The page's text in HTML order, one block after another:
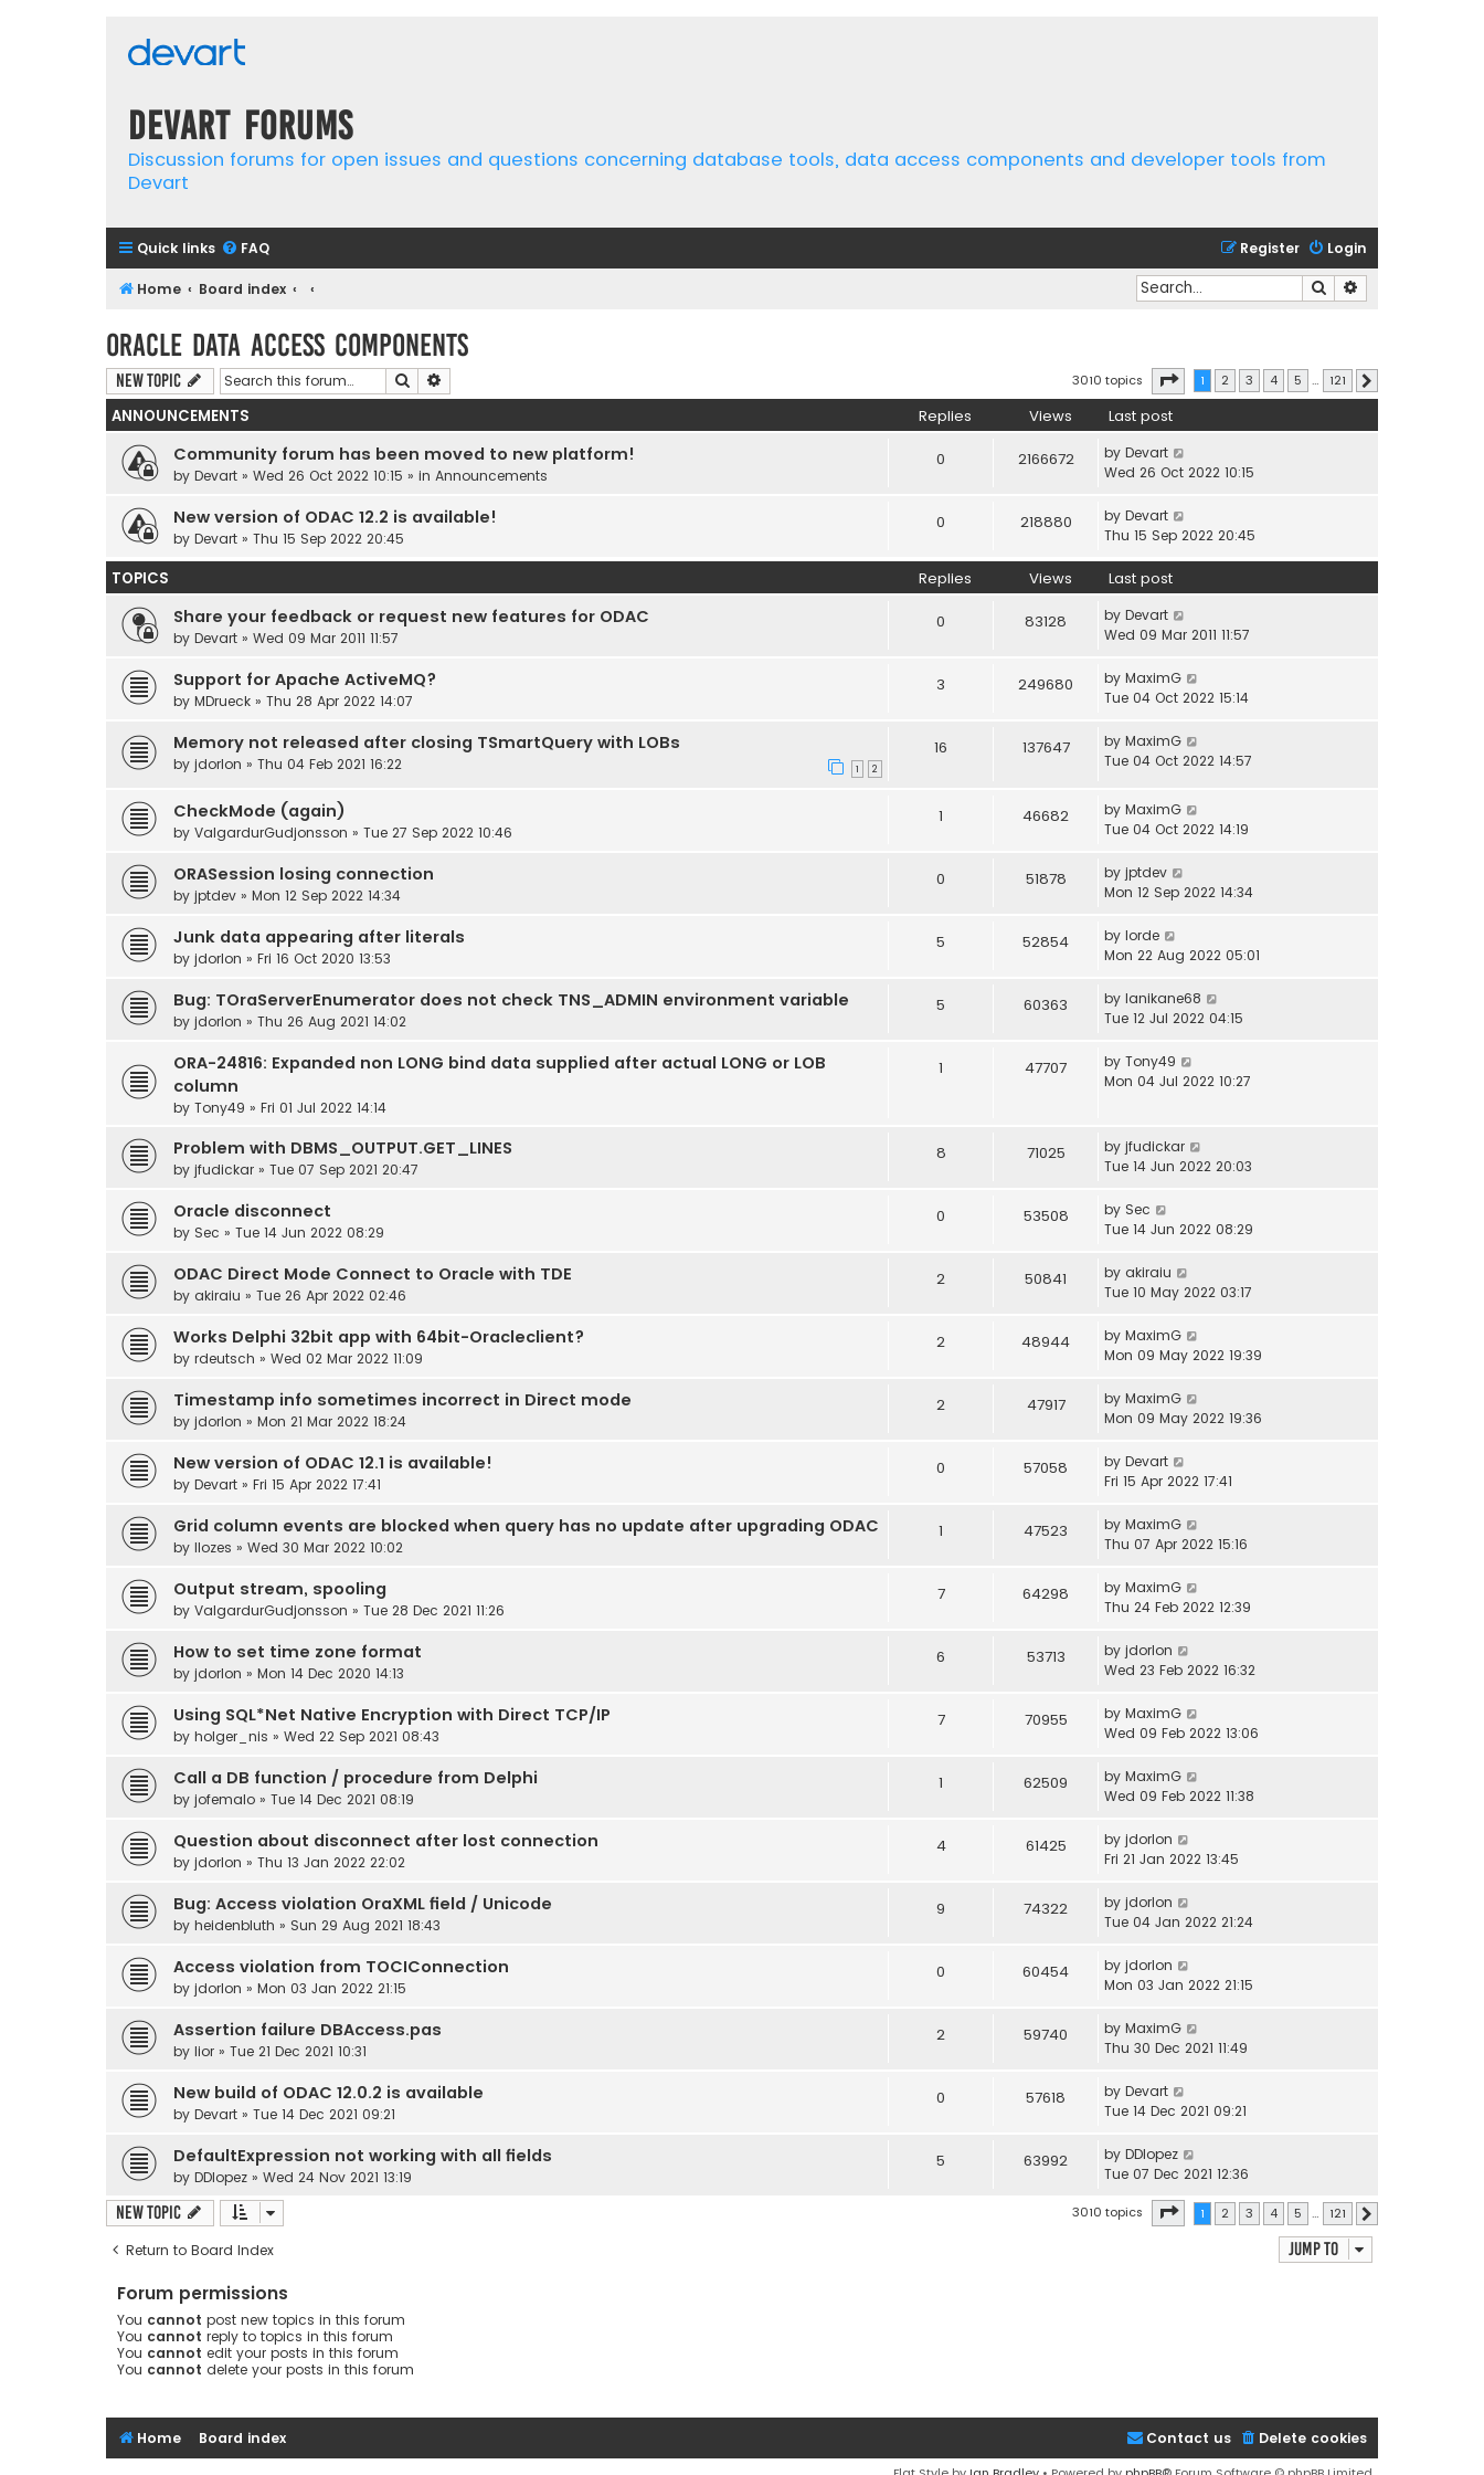
Devart Forums
Discussion forums for open issues and questions concerning database tools, data access components and developer tools from
Devart
Quick links FAQ Login
Register
Home Board index Search
Oracle Data Access Components
New Topic Search 3010 topics Page of 121
1 2 3 4 5 … 121
ANNOUNCEMENTS Replies Views Last post
Community forum has been moved to new platform!
by Devart » Wed 26 Oct 2022 10:15 » in Announcements
0 2166672 by Devart
Wed 26 Oct 2022 10:15
New version of ODAC 12.2 is available!
by Devart » Thu 15 Sep 2022 20:45
0 218880 by Devart
Thu 15 Sep 2022 20:45
TOPICS Replies Views Last post
Share your feedback or request new features for ODAC
by Devart » Wed 09 Mar 2011 11:57
0 83128 by Devart
Wed 09 Mar 2011 11:57
Support for Apache ActiveMQ?
by MDrueck » Thu 28 Apr 2022 14:07
3 249680 by MaximG
Tue 04 Oct 2022 15:14
Memory not released after closing TSmartQuery with LOBs
by jdorlon » Thu 04 Feb 2021 16:22 1 2
16 137647 by MaximG
Tue 04 Oct 2022 14:57
CheckMode (again)
by ValgardurGudjonsson » Tue 27 Sep 2022 10:46
1 46682 by MaximG
Tue 04 Oct 2022 14:19
ORASession losing connection
by jptdev » Mon 12 Sep 2022 14:34
0 51878 by jptdev
Mon 12 Sep 2022 14:34
Junk data appearing after literals
by jdorlon » Fri 16 Oct 2020 13:53
5 52854 by lorde
Mon 22 Aug 2022 05:01
Bug: TOraServerEnumerator does not check TNS_ADMIN environment variable
by jdorlon » Thu 26 Aug 2021 14:02
5 60363 by lanikane68
Tue 12 Jul 2022 04:15
ORA-24816: Expanded non LONG bind data supplied after actual LONG or LOB
column
by Tony49 » Fri 01 Jul 2022 14:14
1 47707 by Tony49
Mon 04 Jul 2022 10:27
Problem with DBMS_OUTPUT.GET_LINES
by jfudickar » Tue 07 Sep 2021 20:47
8 71025 by jfudickar
Tue 14 Jun 2022 20:03
Oracle disconnect
by Sec » Tue 14 Jun 2022 08:29
0 53508 by Sec
Tue 14 Jun 2022 08:29
ODAC Direct Mode Connect to Oracle with TDE
by akiraiu » Tue 26 Apr 2022 02:46
2 50841 by akiraiu
Tue 10 May 2022 03:17
Works Delphi 32bit app with 64bit-Oracleclient?
by rdeutsch » Wed 02 Mar 2022 11:09
2 48944 by MaximG
Mon 09 May 2022 19:39
Timestamp info sometimes incorrect in Direct mode
by jdorlon » Mon 21 Mar 2022 18:24
2 47917 by MaximG
Mon 09 May 2022 19:36
New version of ODAC 12.1 is available!
by Devart » Fri 15 Apr 2022 17:41
0 57058 by Devart
Fri 15 Apr 2022 17:41
Grid column events are blocked when query has no update after upgrading ODAC
by llozes » Wed 30 Mar 2022 10:02
1 47523 by MaximG
Thu 07 Apr 2022 15:16
Output stream, spooling
by ValgardurGudjonsson » Tue 28 Dec 2021 11:26
7 64298 by MaximG
Thu 24 Feb 2022 12:39
How to set time zone format
by jdorlon » Mon 14 Dec 2020 14:13
6 53713 by jdorlon
Wed 23 Feb 2022 16:32
Using SQL*Net Native Encryption with Direct TCP/IP
by holger_nis » Wed 22 Sep 2021 08:43
7 70955 by MaximG
Wed 09 Feb 2022 13:06
Call a DB function / procedure from Delphi
by jofemalo » Tue 14 Dec 2021 08:19
1 62509 by MaximG
Wed 09 Feb 2022 11:38
Question about disconnect after lost connection
by jdorlon » Thu 13 Jan 2022 22:02
4 61425 by jdorlon
Fri 21 Jan 2022 13:45
Bug: Access violation OraXML field / Unicode
by heidenbluth » Sun 29 Aug 2021 18:43
9 74322 by jdorlon
Tue 04 Jan 2022 21:24
Access violation from TOCIConnection
by jdorlon » Mon 03 Jan 2022 21:15
0 60454 by jdorlon
Mon 03 Jan 2022 21:15
Assertion failure DBAccess.pas
by lior » Tue 21 Dec 2021 10:31
2 59740 by MaximG
Thu 30 Dec 2021 11:49
New build of ODAC 12.0.2 is available
by Devart » Tue 14 Dec 2021 09:21
0 57618 by Devart
Tue 14 Dec 2021 09:21
DefaultExpression not working with all fields
by DDlopez » Wed 24 Nov 2021 13:19
5 63992 by DDlopez
Tue 07 Dec 2021 12:36
New Topic 3010 topics Page of 121
1 2 3 4 5 … 121
Return to Board Index Jump to
Forum permissions
You cannot post new topics in this forum
You cannot reply to topics in this forum
You cannot edit your posts in this forum
You cannot delete your posts in this forum
Home Board index Delete cookies
Contact us